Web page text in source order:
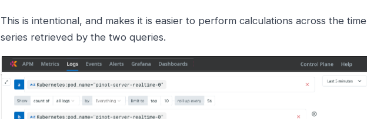
This is intentional, and makes it is easier to perform calculations across the time
series retrieved by the two queries.